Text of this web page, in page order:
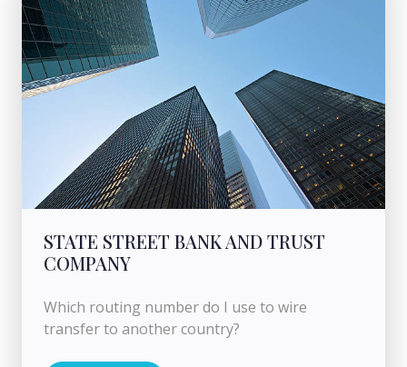
STATE STREET BANK AND TRUST
COMPANY
Which routing number do I use to wire
transfer to another country?